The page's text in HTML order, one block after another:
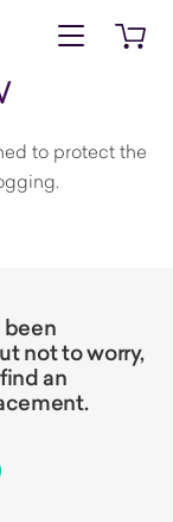
Open menu
to protect the
not to worry,
an